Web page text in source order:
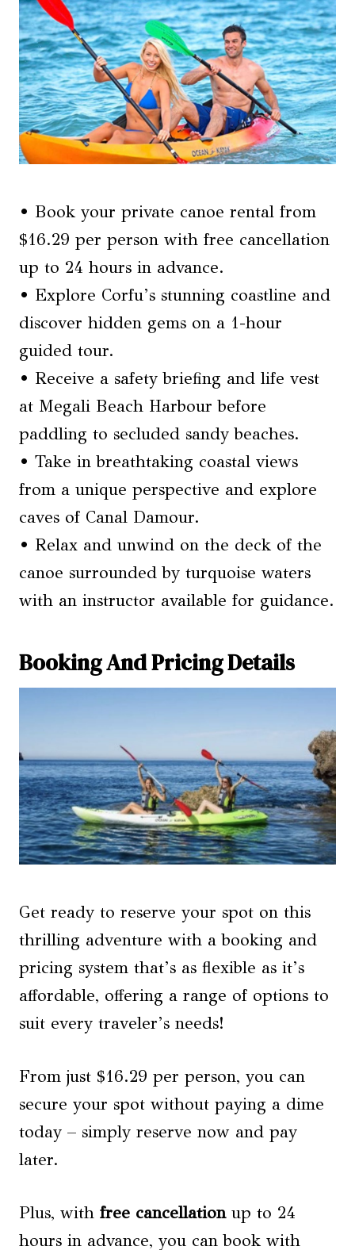
• Book your private canoe rental from
$16.29 per person with free cancellation
up to 24 hours in advance.
• Explore Corfu’s stunning coastline and
discover hidden gems on a 1-hour
guided tour.
• Receive a safety briefing and life vest
at Megali Beach Harbour before
paddling to secluded sandy beaches.
• Take in breathtaking coastal views
from a unique perspective and explore
caves of Canal Damour.
• Relax and unwind on the deck of the
canoe surrounded by turquoise waters
with an instructor available for guidance.
Booking And Pricing Details
Get ready to reserve your spot on this
thrilling adventure with a booking and
pricing system that’s as flexible as it’s
affordable, offering a range of options to
suit every traveler’s needs!
From just $16.29 per person, you can
secure your spot without paying a dime
today – simply reserve now and pay
later.
Plus, with free cancellationup to 24
hours in advance, you can book with